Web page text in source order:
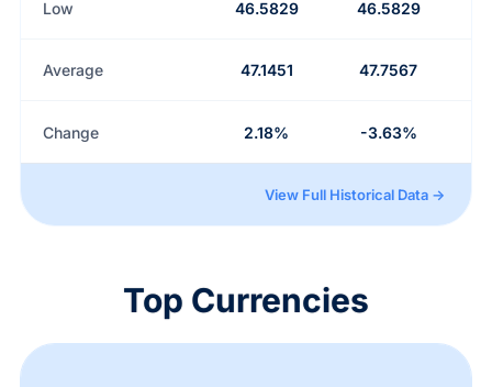
Low 46.5829 46.5829
Average 47.1451 47.7567
Change 2.18% -3.63%
View Full Historical Data →
Top Currencies